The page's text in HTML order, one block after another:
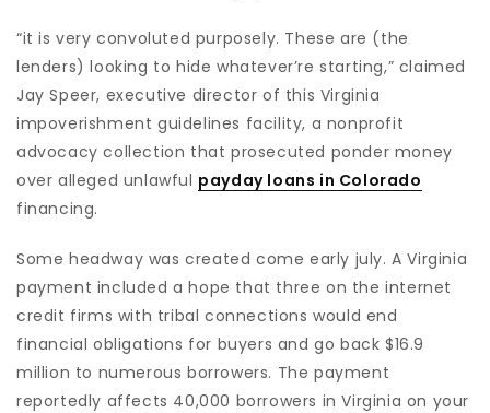
“it is very convoluted purposely. These are (the
lenders) looking to hide whatever’re starting,” claimed
Jay Speer, executive director of this Virginia
impoverishment guidelines facility, a nonprofit
advocacy collection that prosecuted ponder money
over alleged unlawful payday loans in Colorado
financing.
Some headway was created come early july. A Virginia
payment included a hope that three on the internet
credit firms with tribal connections would end
financial obligations for buyers and go back $16.9
million to numerous borrowers. The payment
reportedly affects 40,000 borrowers in Virginia on your